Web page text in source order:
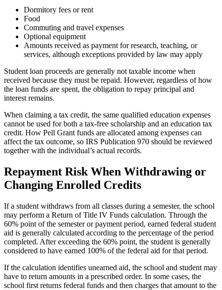
Dormitory fees or rent
Food
Commuting and travel expenses
Optional equipment
Amounts received as payment for research, teaching, or
services, although exceptions provided by law may apply
Student loan proceeds are generally not taxable income when
received because they must be repaid. However, regardless of how
the loan funds are spent, the obligation to repay principal and
interest remains.
When claiming a tax credit, the same qualified education expenses
cannot be used for both a tax-free scholarship and an education tax
credit. How Pell Grant funds are allocated among expenses can
affect the tax outcome, so IRS Publication 970 should be reviewed
together with the individual’s actual records.
Repayment Risk When Withdrawing or
Changing Enrolled Credits
If a student withdraws from all classes during a semester, the school
may perform a Return of Title IV Funds calculation. Through the
60% point of the semester or payment period, earned federal student
aid is generally calculated according to the percentage of the period
completed. After exceeding the 60% point, the student is generally
considered to have earned 100% of the federal aid for that period.
If the calculation identifies unearned aid, the school and student may
have to return amounts in a prescribed order. In some cases, the
school first returns federal funds and then charges that amount to the